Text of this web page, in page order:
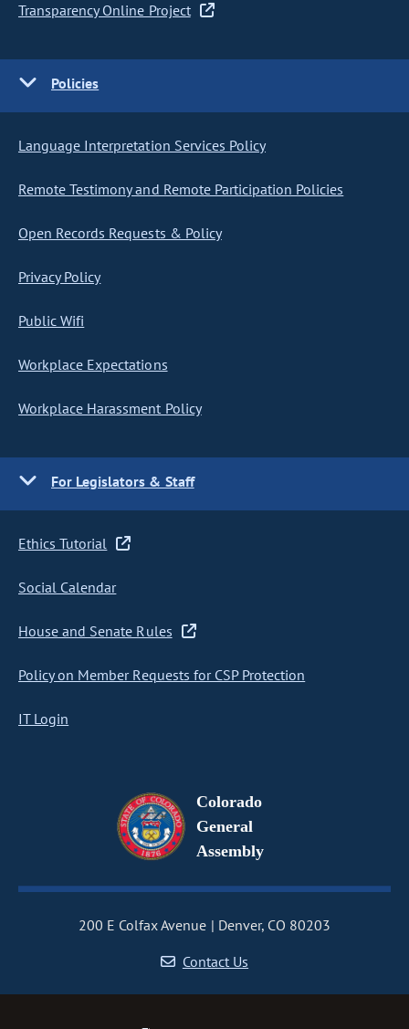
Transparency Online Project
Policies
Language Interpretation Services Policy
Remote Testimony and Remote Participation Policies
Open Records Requests & Policy
Privacy Policy
Public Wifi
Workplace Expectations
Workplace Harassment Policy
For Legislators & Staff
Ethics Tutorial
Social Calendar
House and Senate Rules
Policy on Member Requests for CSP Protection
IT Login
Colorado
General
Assembly
200 E Colfax Avenue
Denver, CO 80203
Contact Us